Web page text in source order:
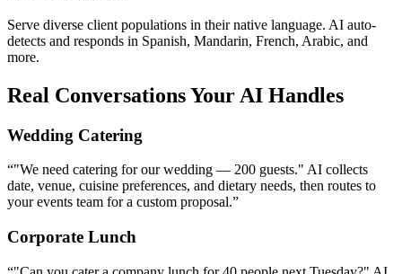
date, venue, cuisine preferences, and dietary needs, then routes to
your events team for a custom proposal.”
asks about menu preferences, budget, delivery or setup needs, and
collects contact details for quoting.
Birthday Party
“ "I'm planning a birthday party for 30 people." AI shares party
packages, asks about theme or cuisine preferences, and gathers
event details for follow-up.